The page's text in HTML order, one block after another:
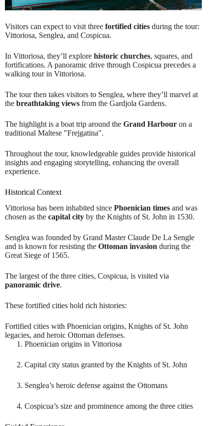
Visitors can expect to visit three fortified cities during the tour:
Vittoriosa, Senglea, and Cospicua.
In Vittoriosa, they’ll explore historic churches, squares, and
fortifications. A panoramic drive through Cospicua precedes a
walking tour in Vittoriosa.
The tour then takes visitors to Senglea, where they’ll marvel at
the breathtaking views from the Gardjola Gardens.
The highlight is a boat trip around the Grand Harbour on a
traditional Maltese "Frejgatina".
Throughout the tour, knowledgeable guides provide historical
insights and engaging storytelling, enhancing the overall
experience.
Historical Context
Vittoriosa has been inhabited since Phoenician times and was
chosen as the capital city by the Knights of St. John in 1530.
Senglea was founded by Grand Master Claude De La Sengle
and is known for resisting the Ottoman invasion during the
Great Siege of 1565.
The largest of the three cities, Cospicua, is visited via
panoramic drive.
These fortified cities hold rich histories:
Fortified cities with Phoenician origins, Knights of St. John
legacies, and heroic Ottoman defenses.
Phoenician origins in Vittoriosa
Capital city status granted by the Knights of St. John
Senglea’s heroic defense against the Ottomans
Cospicua’s size and prominence among the three cities